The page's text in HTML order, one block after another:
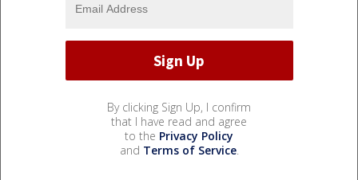
By clicking Sign Up, I confirm
that I have read and agree
to the Privacy Policy
and Terms of Service.